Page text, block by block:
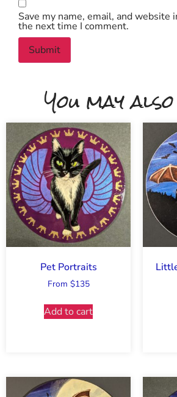
Save my name, email, and website
the next time I comment.
You may
Pet Portraits
From $135
Add to cart